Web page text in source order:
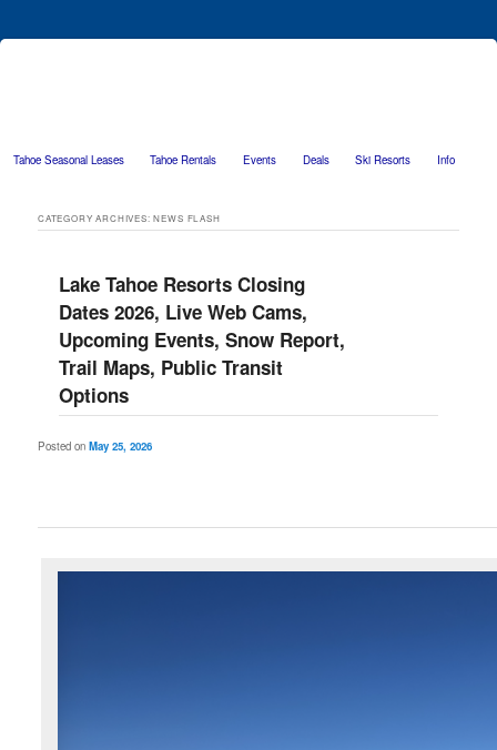
Skip to primary content
Skip to secondary content
Tahoe Seasonal Leases Tahoe Rentals Events Deals Ski Resorts Info
CATEGORY ARCHIVES:NEWS FLASH
Lake Tahoe Resorts Closing
Dates 2026, Live Web Cams,
Upcoming Events, Snow Report,
Trail Maps, Public Transit
Options
Posted onMay 25, 2026